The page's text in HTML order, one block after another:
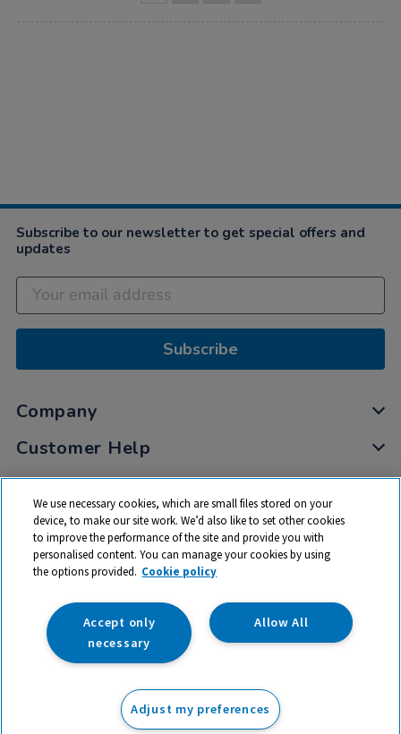
Subscribe to our newsletter to get special offers and
updates
Subscribe
Company
Customer Help
My Account
Privacy
Cookies
Terms & Conditions
trade mark of RM Educational Resources Ltd. Registered Office:
142B Park Drive, Milton Park, Milton, Abingdon, Oxon, OX14 4SE.
Registered Number: 03100039
We use necessary cookies, which are small files stored on your
device, to make our site work. We’d also like to set other cookies
to improve the performance of the site and provide you with
personalised content. You can manage your cookies by using
the options provided. Cookie policy
Allow All
Accept only
necessary
Adjust my preferences